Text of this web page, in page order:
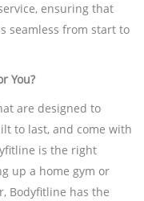
ensuring that
seamless from start to
You?
are designed to
to last, and come with
is the right
up a home gym or
Bodyfitline has the